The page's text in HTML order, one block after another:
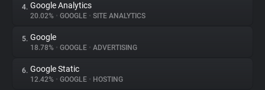
Trackers
Websites
Explorer
4. Google Analytics
20.02% • GOOGLE • SITE ANALYTICS
5. Google
18.78% • GOOGLE • ADVERTISING
6. Google Static
12.42% • GOOGLE • HOSTING